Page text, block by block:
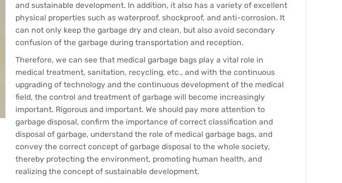
and sustainable development. In addition, it also has a variety of excellent
physical properties such as waterproof, shockproof, and anti-corrosion. It
can not only keep the garbage dry and clean, but also avoid secondary
confusion of the garbage during transportation and reception.
Therefore, we can see that medical garbage bags play a vital role in
medical treatment, sanitation, recycling, etc., and with the continuous
upgrading of technology and the continuous development of the medical
field, the control and treatment of garbage will become increasingly
important. Rigorous and important. We should pay more attention to
garbage disposal, confirm the importance of correct classification and
disposal of garbage, understand the role of medical garbage bags, and
convey the correct concept of garbage disposal to the whole society,
thereby protecting the environment, promoting human health, and
realizing the concept of sustainable development.